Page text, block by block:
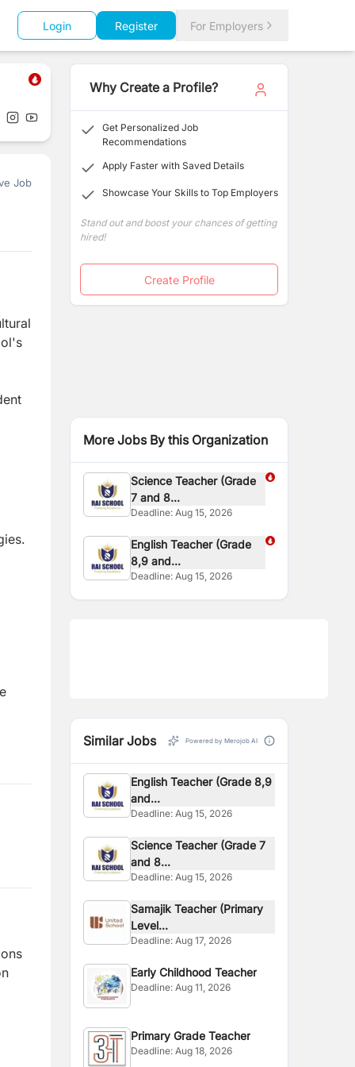
Login Register For Employers
Job
Why Create a Profile?
Get Personalized Job
Recommendations
Apply Faster with Saved Details
Showcase Your Skills to Top Employers
Stand out and boost your chances of getting
hired!
Create Profile
More Jobs By this Organization
Science Teacher (Grade
7 and 8...
Deadline:Aug 15, 2026
English Teacher (Grade
8,9 and...
Deadline:Aug 15, 2026
Similar Jobs Powered by Merojob AI
English Teacher (Grade 8,9
and...
Deadline:Aug 15, 2026
Science Teacher (Grade 7
and 8...
Deadline:Aug 15, 2026
Samajik Teacher (Primary
Level...
Deadline:Aug 17, 2026
Early Childhood Teacher
Deadline:Aug 11, 2026
Primary Grade Teacher
Deadline:Aug 18, 2026